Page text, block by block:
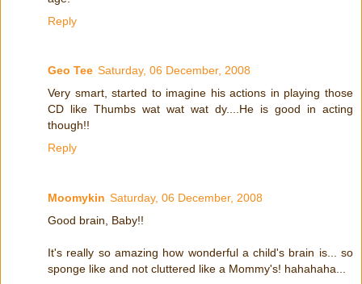
Reply
Geo Tee Saturday, 06 December, 2008
Very smart, started to imagine his actions in playing those
CD like Thumbs wat wat wat dy....He is good in acting
though!!
Reply
Moomykin Saturday, 06 December, 2008
Good brain, Baby!!
It's really so amazing how wonderful a child's brain is... so
sponge like and not cluttered like a Mommy's! hahahaha...